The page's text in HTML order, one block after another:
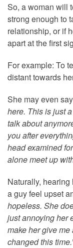
So, a woman will
strong enough to
relationship, or if
apart at the first
For example: To
distant towards
She may even
here. This is just
talk about
you after
head examined
alone meet up
Naturally,
a guy feel upset
hopeless. She
just annoying her
make her give me
changed this